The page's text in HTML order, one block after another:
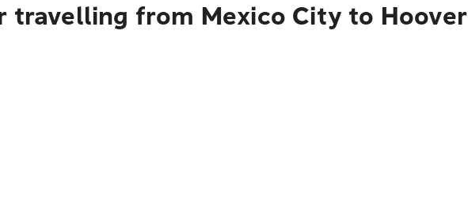
travelling from Mexico City to Hoover